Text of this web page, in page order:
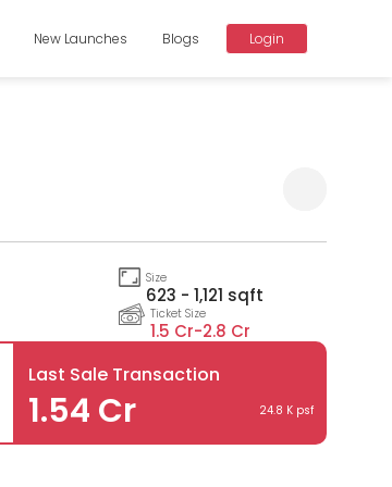
New Launches Blogs Login
Size
623 - 1,121 sqft
Ticket Size
1.5 Cr-2.8 Cr
Last Sale Transaction
1.54 Cr 24.8 K psf